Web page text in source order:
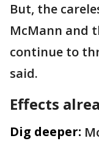
But, the
McMann and
continue to
said.
Effects
Dig deeper: